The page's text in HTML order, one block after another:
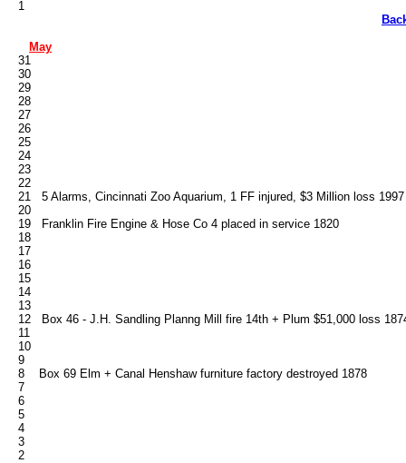
May
   31
   30
   29
   28
   27
   26
   25
   24
   23
   22
   21   5 Alarms, Cincinnati Zoo Aquarium, 1 FF injured, $3 Million loss 1997
   20
   19   Franklin Fire Engine & Hose Co 4 placed in service 1820
   18
   17
   16
   15
   14
   13
12   Box 46 - J.H. Sandling Planng Mill fire 14th + Plum $51,000 loss
   11
   10
   9
   8    Box 69 Elm + Canal Henshaw furniture factory destroyed 1878
   7
   6
   5
   4
   3
   2